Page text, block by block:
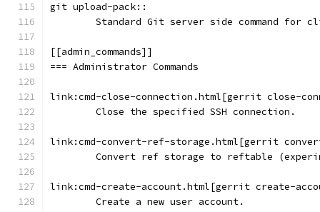
git upload-pack::
Standard Git server side command for
[[admin_commands]]
=== Administrator Commands
link:cmd-close-connection.html[gerrit close-
	Close the specified SSH connection.
link:cmd-convert-ref-storage.html[gerrit
Convert ref storage to reftable
link:cmd-create-account.html[gerrit create-
	Create a new user account.